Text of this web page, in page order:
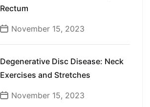
Rectum
November 15, 2023
Degenerative Disc Disease: Neck
Exercises and Stretches
November 15, 2023